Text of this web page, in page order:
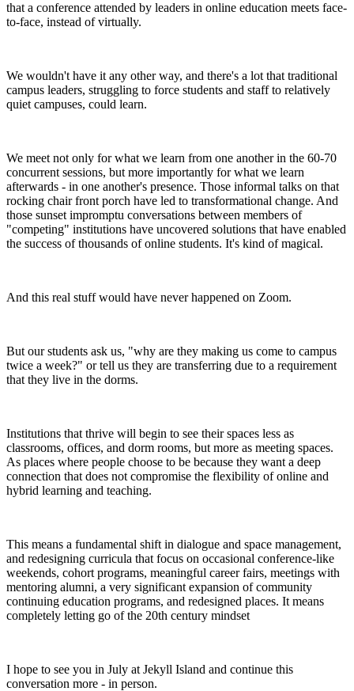
that a conference attended by leaders in online education meets face-
to-face, instead of virtually.
We wouldn't have it any other way, and there's a lot that traditional
campus leaders, struggling to force students and staff to relatively
quiet campuses, could learn.
We meet not only for what we learn from one another in the 60-70
concurrent sessions, but more importantly for what we learn
afterwards - in one another's presence. Those informal talks on that
rocking chair front porch have led to transformational change. And
those sunset impromptu conversations between members of
"competing" institutions have uncovered solutions that have enabled
the success of thousands of online students. It's kind of magical.
And this real stuff would have never happened on Zoom.
But our students ask us, "why are they making us come to campus
twice a week?" or tell us they are transferring due to a requirement
that they live in the dorms.
Institutions that thrive will begin to see their spaces less as
classrooms, offices, and dorm rooms, but more as meeting spaces.
As places where people choose to be because they want a deep
connection that does not compromise the flexibility of online and
hybrid learning and teaching.
This means a fundamental shift in dialogue and space management,
and redesigning curricula that focus on occasional conference-like
weekends, cohort programs, meaningful career fairs, meetings with
mentoring alumni, a very significant expansion of community
continuing education programs, and redesigned places. It means
completely letting go of the 20th century mindset
I hope to see you in July at Jekyll Island and continue this
conversation more - in person.